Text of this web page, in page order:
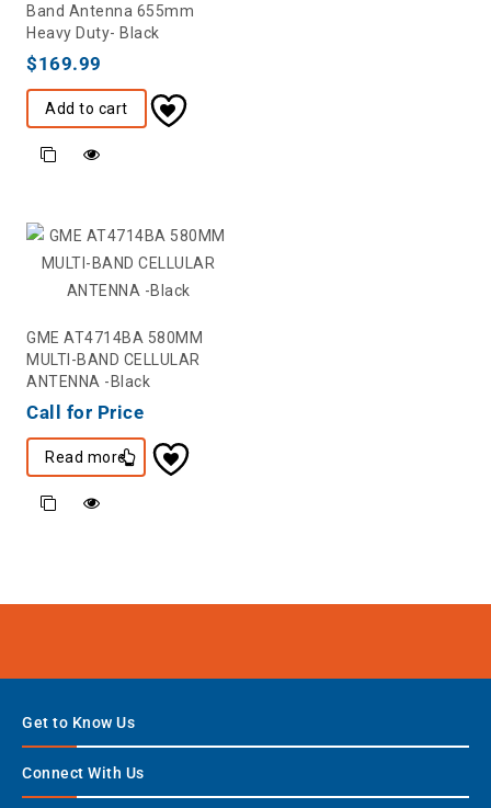
Band Antenna 655mm
Heavy Duty- Black
$169.99
Add to cart
GME AT4714BA 580MM
MULTI-BAND CELLULAR
ANTENNA -Black
Call for Price
Read more
Get to Know Us
Connect With Us